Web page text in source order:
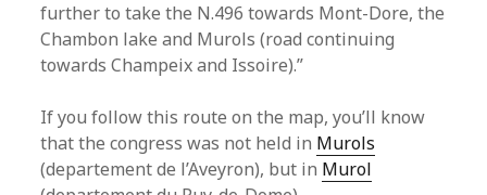
further to take the N.496 towards Mont-Dore, the
Chambon lake and Murols (road continuing
towards Champeix and Issoire).”
If you follow this route on the map, you’ll know
that the congress was not held in Murols
(departement de l’Aveyron), but in Murol